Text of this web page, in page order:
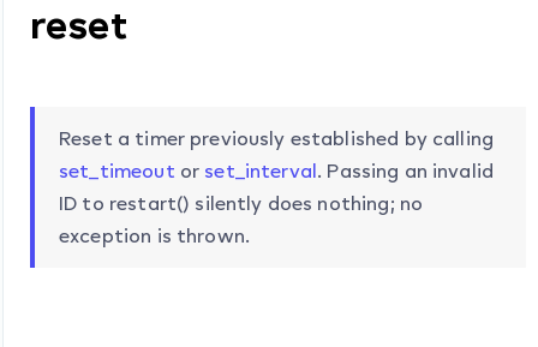
reset
Reset a timer previously established by calling
set_timeout or set_interval. Passing an invalid
ID to restart() silently does nothing; no
exception is thrown.